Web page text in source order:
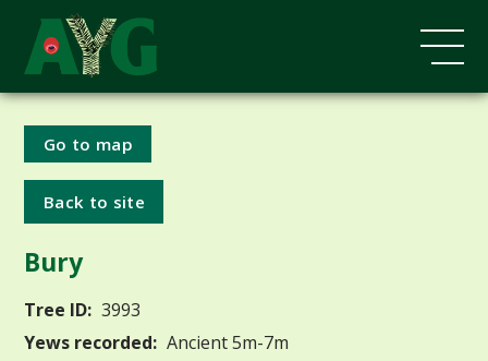
Go to map
Back to site
Bury
Tree ID: 3993
Yews recorded: Ancient 5m-7m